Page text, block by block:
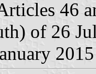
46
of 26
2015